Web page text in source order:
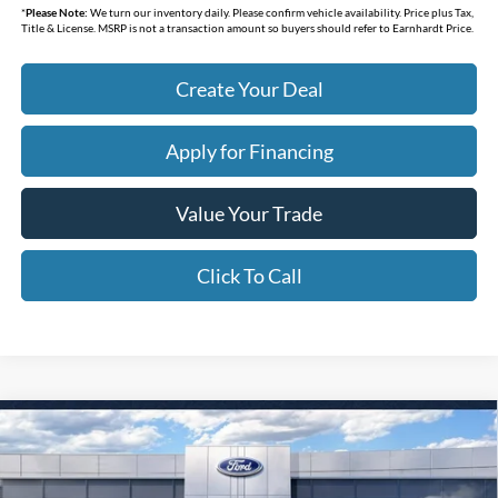
*Please Note: We turn our inventory daily. Please confirm vehicle availability. Price plus Tax,
Title & License. MSRP is not a transaction amount so buyers should refer to Earnhardt Price.
Create Your Deal
Apply for Financing
Value Your Trade
Click To Call
2026Ford Bronco SportBig Bend
Special Offer
$30,338
*EARNHARDT PRICE
Compare Vehicle